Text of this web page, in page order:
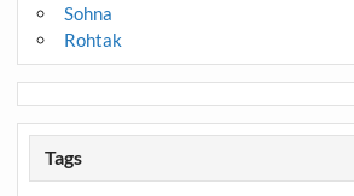
Sohna
Rohtak
Tags